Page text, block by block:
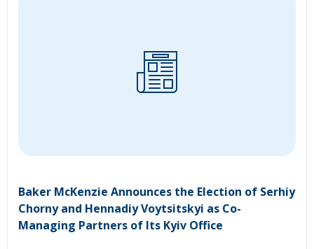
Baker McKenzie Announces the Election of Serhiy
Chorny and Hennadiy Voytsitskyi as Co-
Managing Partners of Its Kyiv Office